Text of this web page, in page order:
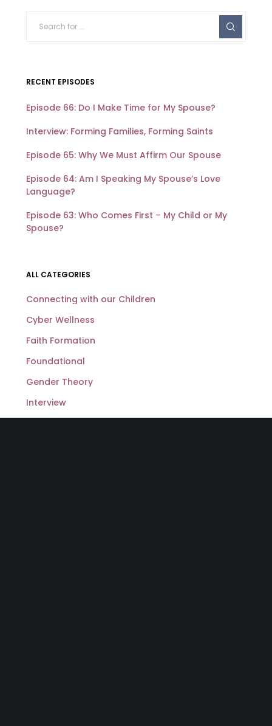
RECENT EPISODES
Episode 66: Do I Make Time for My Spouse?
Interview: Forming Families, Forming Saints
Episode 65: Why We Must Affirm Our Spouse
Episode 64: Am I Speaking My Spouse’s Love
Language?
Episode 63: Who Comes First – My Child or My
Spouse?
ALL CATEGORIES
Connecting with our Children
Cyber Wellness
Faith Formation
Foundational
Gender Theory
Interview